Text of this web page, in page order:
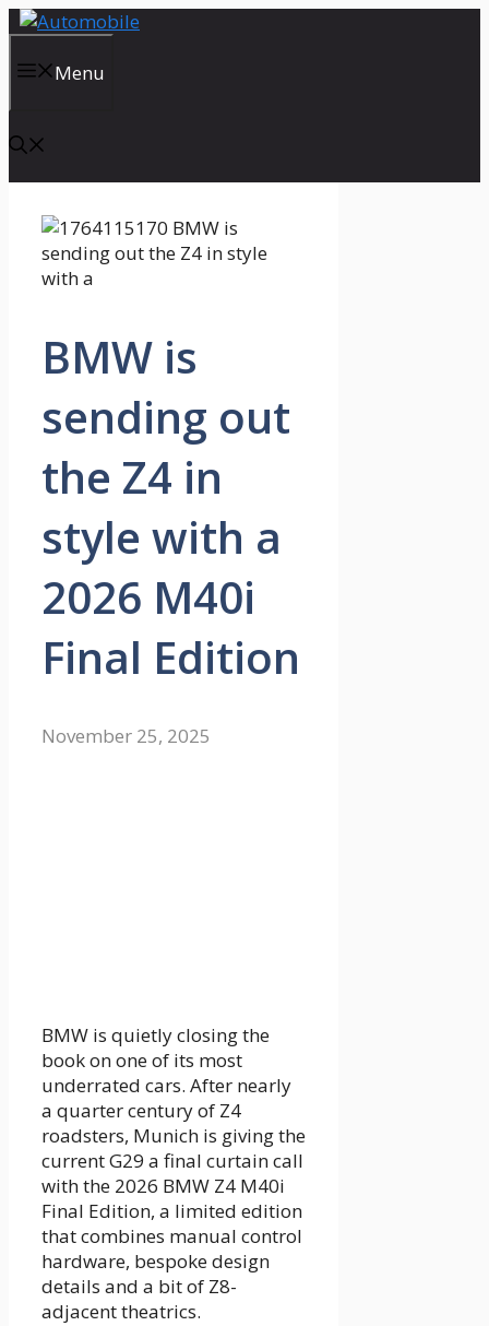
Skip
contentMenu
BMW is
sending out
the Z4 in
style with a
2026 M40i
Final Edition
November 25, 2025
BMW is quietly closing the
book on one of its most
underrated cars. After nearly
a quarter century of Z4
roadsters, Munich is giving the
current G29 a final curtain call
with the 2026 BMW Z4 M40i
Final Edition, a limited edition
that combines manual control
hardware, bespoke design
details and a bit of Z8-
adjacent theatrics.